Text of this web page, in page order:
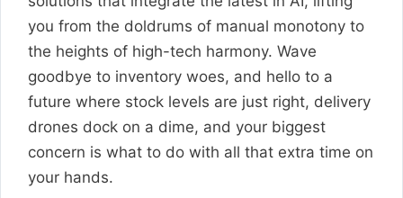
you from the doldrums of manual monotony to
the heights of high-tech harmony. Wave
goodbye to inventory woes, and hello to a
future where stock levels are just right, delivery
drones dock on a dime, and your biggest
concern is what to do with all that extra time on
your hands.